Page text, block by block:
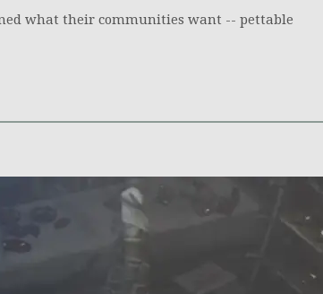
what their communities want -- pettable